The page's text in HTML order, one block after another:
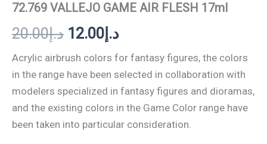
72.769 VALLEJO GAME AIR FLESH 17ml
د.إ20.00 د.إ12.00
Acrylic airbrush colors for fantasy figures, the colors
in the range have been selected in collaboration with
modelers specialized in fantasy figures and dioramas,
and the existing colors in the Game Color range have
been taken into particular consideration.